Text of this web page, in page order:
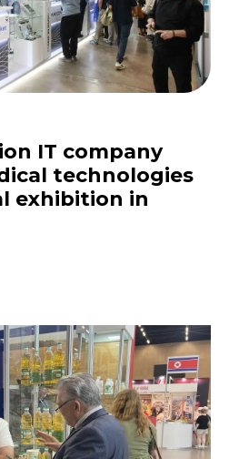
IT company
technologies
exhibition in